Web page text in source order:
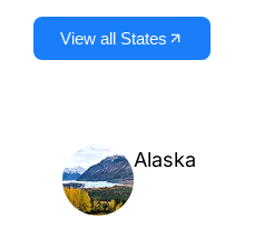
View all States
Alaska